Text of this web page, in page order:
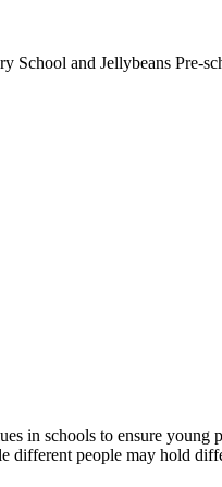
School and Jellybeans Pre-
in schools to ensure
people may hold